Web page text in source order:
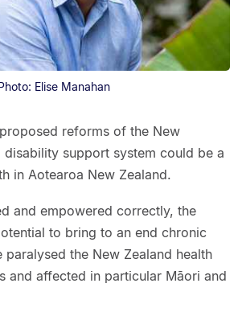
Elise Manahan
proposed reforms of the New
disability support system could be a
in Aotearoa New Zealand.
and empowered correctly, the
to bring to an end chronic
paralysed the New Zealand health
and affected in particular Māori and